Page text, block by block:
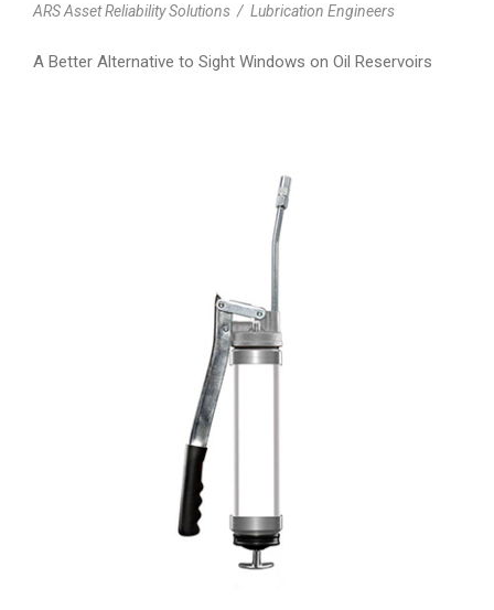
ARS Asset Reliability Solutions / Lubrication Engineers
A Better Alternative to Sight Windows on Oil Reservoirs